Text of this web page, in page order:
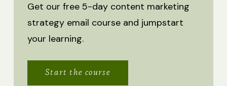
Get our free 5-day content marketing
strategy email course and jumpstart
your learning.
Start the course